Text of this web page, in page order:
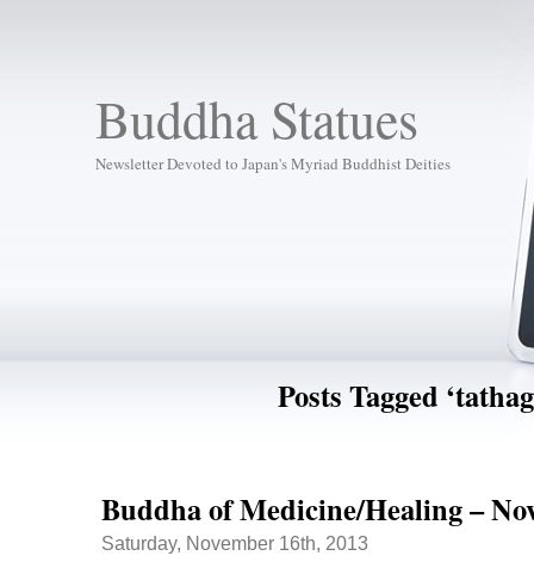
Buddha Statues
Newsletter Devoted to Japan's Myriad Buddhist Deities
Posts Tagged
Buddha of Medicine/Healing –
Saturday, November 16th, 2013